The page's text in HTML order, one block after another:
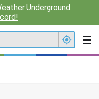
Underground.